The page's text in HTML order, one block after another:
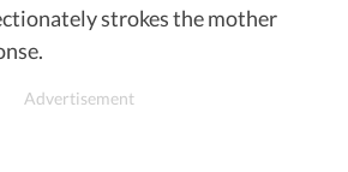
strokes the mother